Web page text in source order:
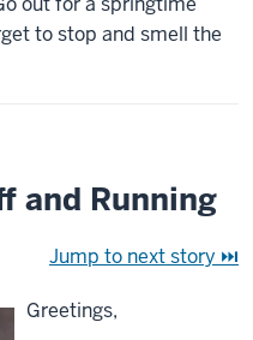
to stop and smell the
and Running
Jump to next story ⏭
Greetings,